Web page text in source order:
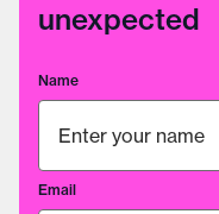
unexpected
Name
Email